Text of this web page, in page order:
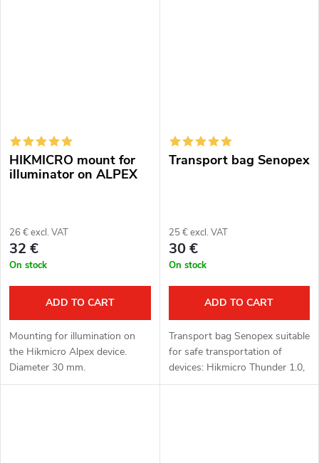
HIKMICRO mount for
illuminator on ALPEX
26 € excl. VAT
32 €
On stock
ADD TO CART
Mounting for illumination on
the Hikmicro Alpex device.
Diameter 30 mm.
Transport bag Senopex
25 € excl. VAT
30 €
On stock
ADD TO CART
Transport bag Senopex suitable
for safe transportation of
devices: Hikmicro Thunder 1.0,
2.0, 3.0, Panther 1.0, 2.0,